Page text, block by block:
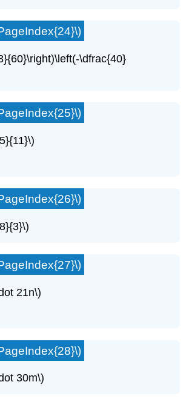
\dfrac{40}
21n\)
30m\)